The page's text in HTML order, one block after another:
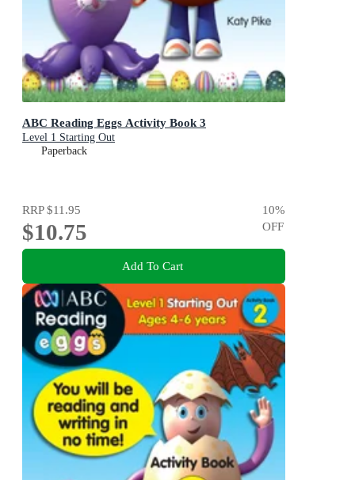
ABC Reading Eggs Activity Book 3
Level 1 Starting Out
Paperback
RRP$11.95
$10.75
10%
OFF
Add To Cart